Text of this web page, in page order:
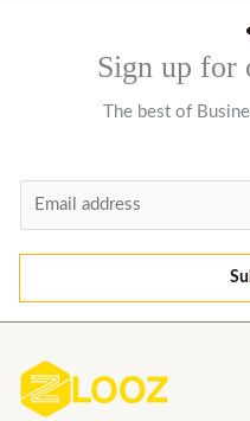
Sign up for
The best of
m
a
l